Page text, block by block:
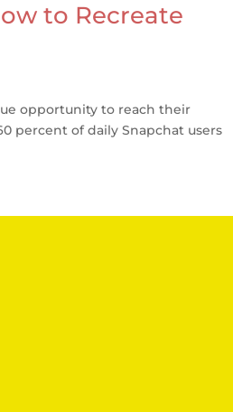
to Recreate
opportunity to reach their
percent of daily Snapchat users